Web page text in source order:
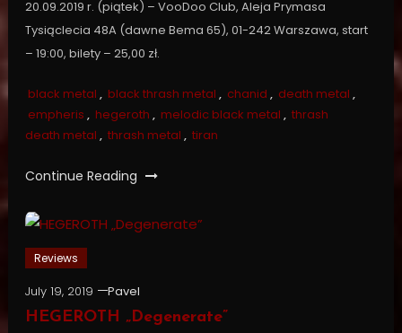
20.09.2019 r. (piątek) – VooDoo Club, Aleja Prymasa
Tysiąclecia 48A (dawne Bema 65), 01-242 Warszawa, start
– 19:00, bilety – 25,00 zł.
black metal , black thrash metal , chanid , death metal ,
empheris , hegeroth , melodic black metal , thrash
death metal , thrash metal , tiran
Continue Reading
Reviews
July 19, 2019
Pavel
HEGEROTH „Degenerate”